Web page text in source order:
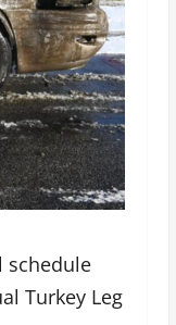
schedule
Turkey Leg